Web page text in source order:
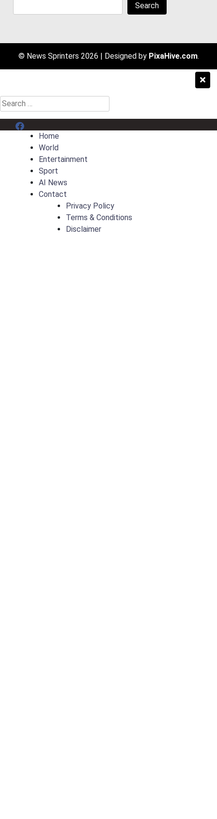
Search
© News Sprinters 2026 | Designed by PixaHive.com.
Search
for:
Menu Item
Home
World
Entertainment
Sport
AI News
Contact
Privacy Policy
Terms & Conditions
Disclaimer